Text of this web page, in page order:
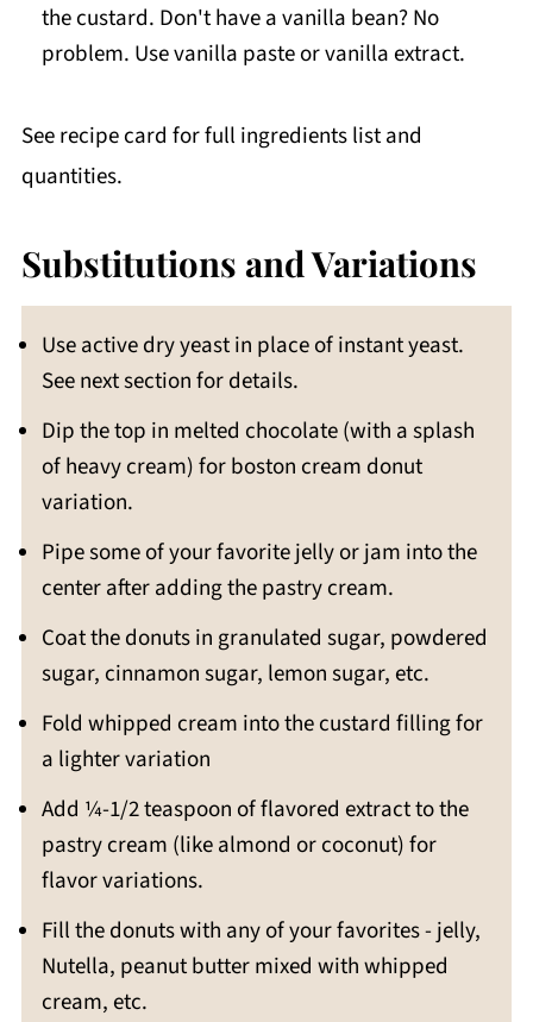
the custard. Don't have a vanilla bean? No
problem. Use vanilla paste or vanilla extract.
See recipe card for full ingredients list and
quantities.
Substitutions and Variations
Use active dry yeast in place of instant yeast.
See next section for details.
Dip the top in melted chocolate (with a splash
of heavy cream) for boston cream donut
variation.
Pipe some of your favorite jelly or jam into the
center after adding the pastry cream.
Coat the donuts in granulated sugar, powdered
sugar, cinnamon sugar, lemon sugar, etc.
Fold whipped cream into the custard filling for
a lighter variation
Add ¼-1/2 teaspoon of flavored extract to the
pastry cream (like almond or coconut) for
flavor variations.
Fill the donuts with any of your favorites - jelly,
Nutella, peanut butter mixed with whipped
cream, etc.